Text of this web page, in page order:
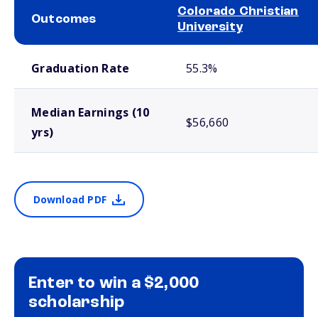
Outcomes
Colorado Christian
University
Graduation Rate 55.3%
Median Earnings (10
yrs)
$56,660
Download PDF
Enter to win a $2,000
scholarship